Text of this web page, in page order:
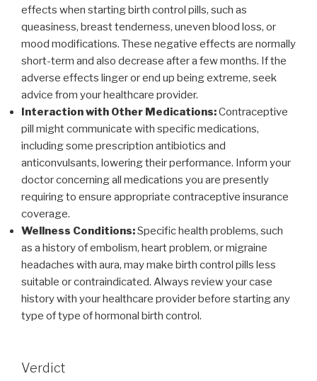
effects when starting birth control pills, such as
queasiness, breast tenderness, uneven blood loss, or
mood modifications. These negative effects are normally
short-term and also decrease after a few months. If the
adverse effects linger or end up being extreme, seek
advice from your healthcare provider.
Interaction with Other Medications:Contraceptive
pill might communicate with specific medications,
including some prescription antibiotics and
anticonvulsants, lowering their performance. Inform your
doctor concerning all medications you are presently
requiring to ensure appropriate contraceptive insurance
coverage.
Wellness Conditions:Specific health problems, such
as a history of embolism, heart problem, or migraine
headaches with aura, may make birth control pills less
suitable or contraindicated. Always review your case
history with your healthcare provider before starting any
type of type of hormonal birth control.
Verdict